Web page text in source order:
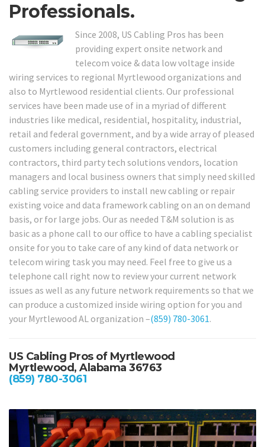
Professionals.
Since 2008, US Cabling Pros has been
providing expert onsite network and
telecom voice & data low voltage inside
wiring services to regional Myrtlewood organizations and
also to Myrtlewood residential clients. Our professional
services have been made use of in a myriad of different
industries like medical, residential, hospitality, industrial,
retail and federal government, and by a wide array of pleased
customers including general contractors, electrical
contractors, third party tech solutions vendors, location
managers and local business owners that simply need skilled
cabling service providers to install new cabling or repair
existing voice and data framework cabling on an on demand
basis, or for large jobs. Our as needed T&M solution is as
basic as a phone call to our office to have a cabling specialist
onsite for you to take care of any kind of data network or
telecom wiring task you may need. Feel free to give us a
telephone call right now to review your current network
issues as well as any future network requirements so that we
can produce a customized inside wiring option for you and
your Myrtlewood AL organization –(859) 780-3061.
US Cabling Pros of Myrtlewood
Myrtlewood, Alabama 36763
(859) 780-3061